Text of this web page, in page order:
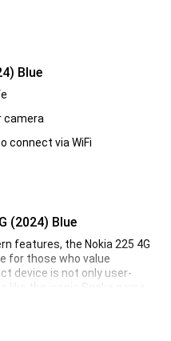
Blue
camera
connect via WiFi
(2024) Blue
features, the Nokia 225 4G
for those who value
device is not only user-
the iconic Snake game